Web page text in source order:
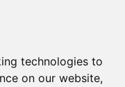
technologies to
on our website,